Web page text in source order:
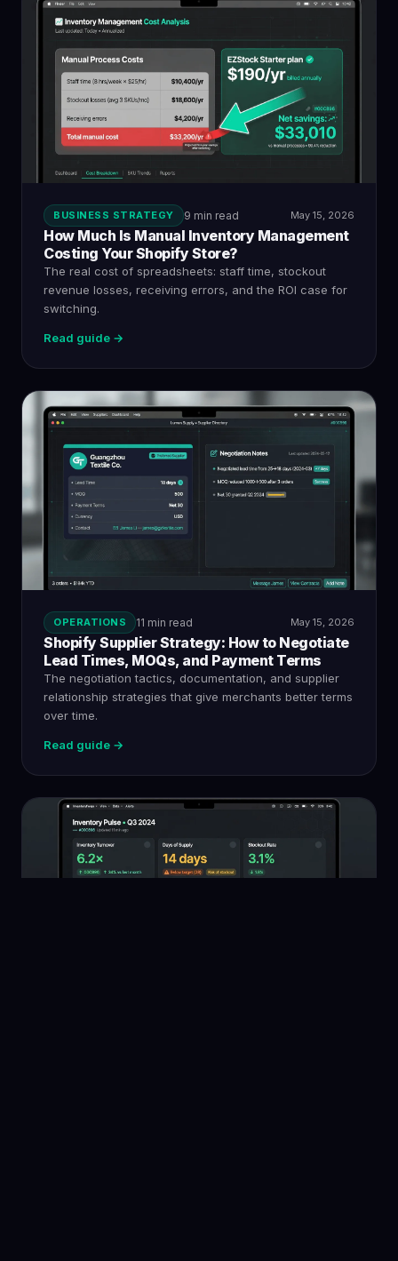
BUSINESS STRATEGY 9 min read May 15, 2026
How Much Is Manual Inventory Management
Costing Your Shopify Store?
The real cost of spreadsheets: staff time, stockout
revenue losses, receiving errors, and the ROI case for
switching.
Read guide →
OPERATIONS 11 min read May 15, 2026
Shopify Supplier Strategy: How to Negotiate
Lead Times, MOQs, and Payment Terms
The negotiation tactics, documentation, and supplier
relationship strategies that give merchants better terms
over time.
Read guide →